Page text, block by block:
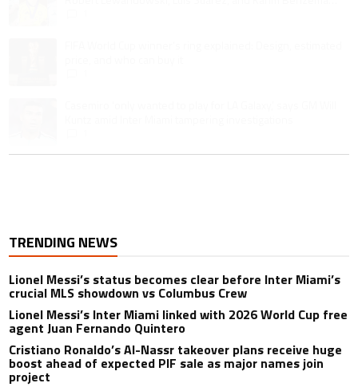
TRENDING NEWS
Lionel Messi’s status becomes clear before Inter Miami’s
crucial MLS showdown vs Columbus Crew
Lionel Messi’s Inter Miami linked with 2026 World Cup free
agent Juan Fernando Quintero
Cristiano Ronaldo’s Al-Nassr takeover plans receive huge
boost ahead of expected PIF sale as major names join
project